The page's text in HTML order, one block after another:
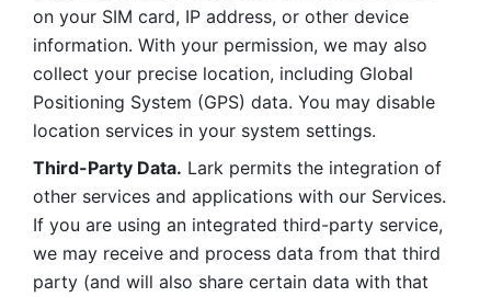
on your SIM card, IP address, or other device
information. With your permission, we may also
collect your precise location, including Global
Positioning System (GPS) data. You may disable
location services in your system settings.
Third-Party Data. Lark permits the integration of
other services and applications with our Services.
If you are using an integrated third-party service,
we may receive and process data from that third
party (and will also share certain data with that